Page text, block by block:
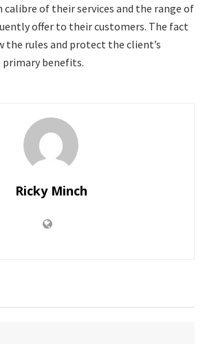
calibre of their services and the range of
offer to their customers. The fact
rules and protect the client’s
primary benefits.
Ricky Minch